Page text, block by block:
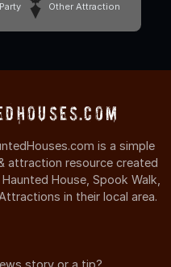
Other Attraction
is a simple
attraction resource created
House, Spook Walk,
in their local area.